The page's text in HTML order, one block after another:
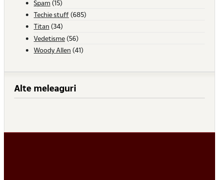
Spam (15)
Techie stuff (685)
Titan (34)
Vedetisme (56)
Woody Allen (41)
Alte meleaguri